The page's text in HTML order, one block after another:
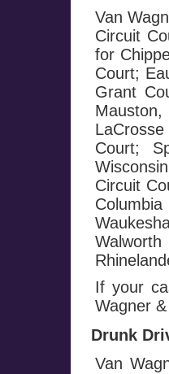
Van
Circuit
for
Court;
Grant
Court;
Circuit
If your
Wagner
Drunk
Van